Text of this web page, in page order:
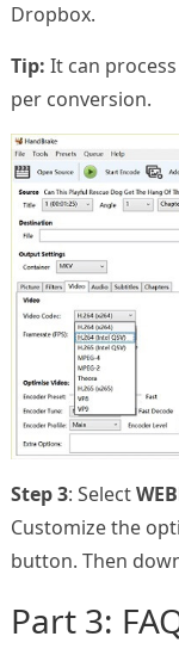
Dropbox.
Tip: It can
per conversion.
Step 3: Select
Customize the
button. Then
Part 3: